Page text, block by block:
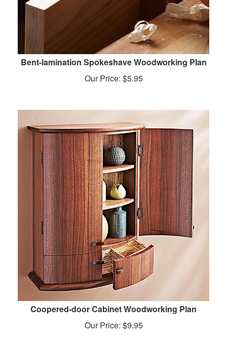
Bent-lamination Spokeshave Woodworking Plan
Our Price: $5.95
Coopered-door Cabinet Woodworking Plan
Our Price: $9.95